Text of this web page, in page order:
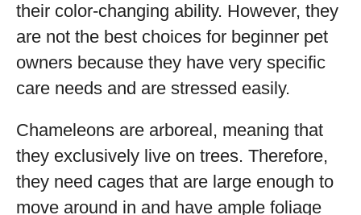
their color-changing ability. However, they
are not the best choices for beginner pet
owners because they have very specific
care needs and are stressed easily.
Chameleons are arboreal, meaning that
they exclusively live on trees. Therefore,
they need cages that are large enough to
move around in and have ample foliage